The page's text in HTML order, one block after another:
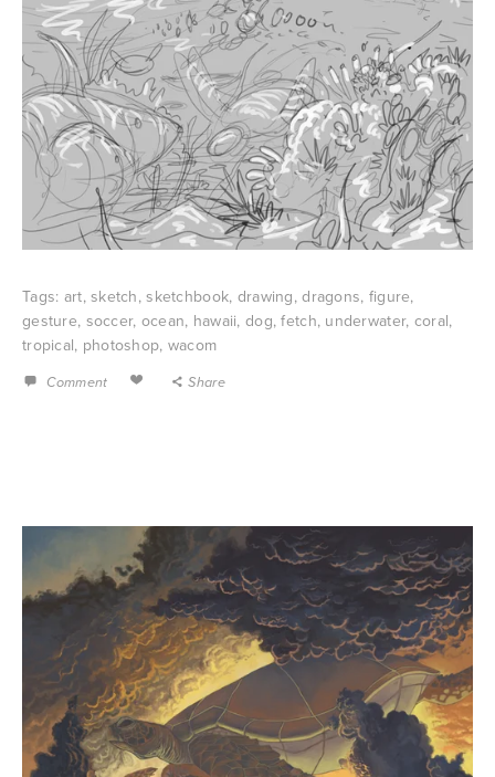
Tags: art,sketch,sketchbook, drawing,dragons, figure,
gesture, soccer, ocean, hawaii, dog,fetch, underwater, coral,
tropical, photoshop, wacom
Comment Share